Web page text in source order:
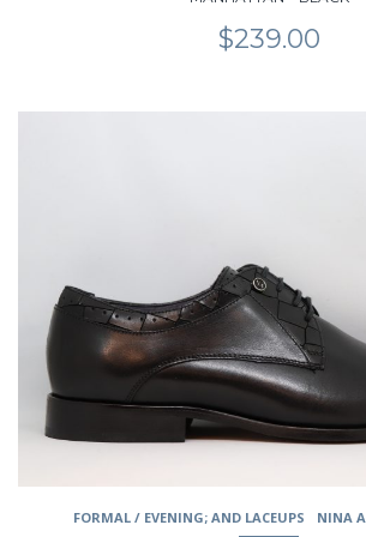
$239.00
chosen
product
page
FORMAL / EVENING; AND LACEUPS NINA